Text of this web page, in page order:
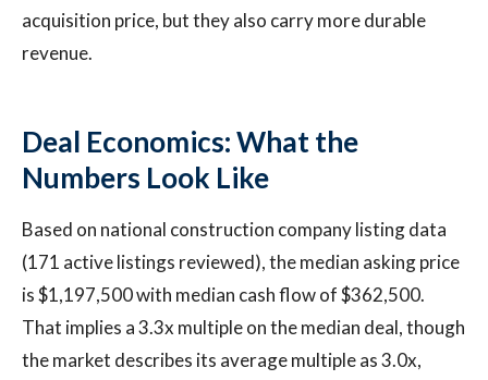
acquisition price, but they also carry more durable
revenue.
Deal Economics: What the
Numbers Look Like
Based on national construction company listing data
(171 active listings reviewed), the median asking price
is $1,197,500 with median cash flow of $362,500.
That implies a 3.3x multiple on the median deal, though
the market describes its average multiple as 3.0x,